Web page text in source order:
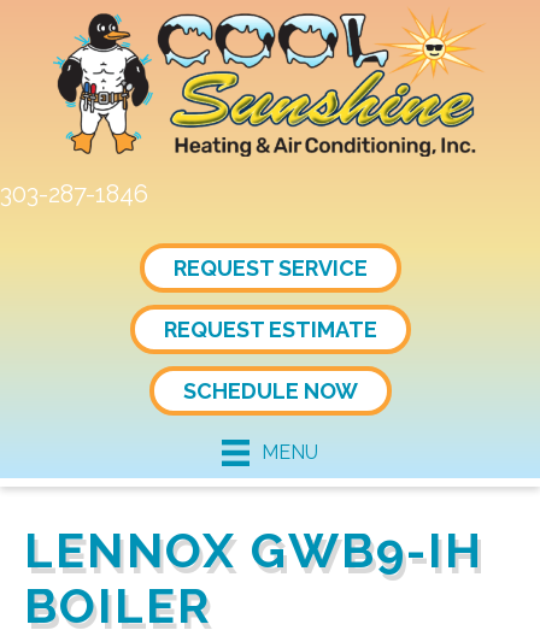
303-287-1846
REQUEST SERVICE
REQUEST ESTIMATE
SCHEDULE NOW
MENU
LENNOX GWB9-IH
BOILER